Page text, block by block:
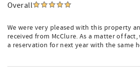
Overall
We were very pleased with this property
received from McClure. As a matter of
a reservation for next year with the same